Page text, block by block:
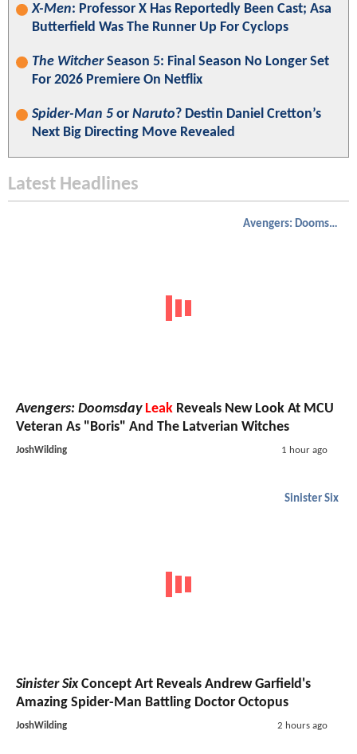
X-Men: Professor X Has Reportedly Been Cast; Asa
Butterfield Was The Runner Up For Cyclops
The WitcherSeason 5: Final Season No Longer Set
For 2026 Premiere On Netflix
Spider-Man 5 or Naruto? Destin Daniel Cretton’s
Next Big Directing Move Revealed
Latest Headlines
Avengers: Doomsday
Avengers: Doomsday Leak Reveals New Look At MCU
Veteran As "Boris" And The Latverian Witches
JoshWilding 1 hour ago
Sinister Six
Sinister SixConcept Art Reveals Andrew Garfield's
Amazing Spider-Man Battling Doctor Octopus
JoshWilding 2 hours ago